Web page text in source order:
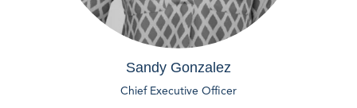
Sandy Gonzalez
Chief Executive Officer